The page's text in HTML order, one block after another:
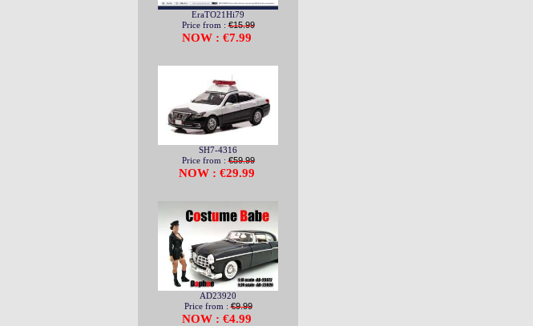
EraTO21Hi79
Price from :€15.99
NOW : €7.99
SH7-4316
Price from :€59.99
NOW : €29.99
AD23920
Price from :€9.99
NOW : €4.99